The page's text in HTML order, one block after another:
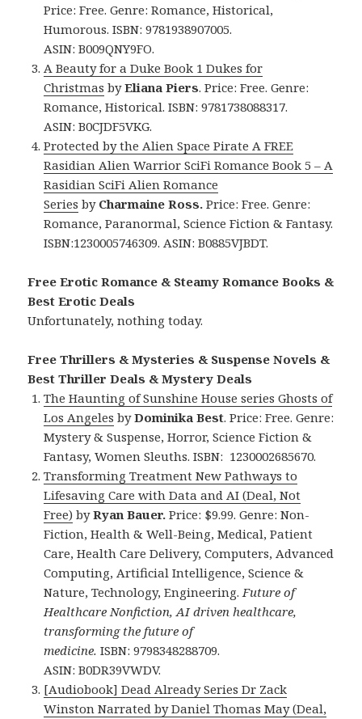
Price: Free. Genre: Romance, Historical,
Humorous. ISBN: 9781938907005.
ASIN: B009QNY9FO.
A Beauty for a Duke Book 1 Dukes for
Christmas byEliana Piers. Price: Free. Genre:
Romance, Historical. ISBN: 9781738088317.
ASIN:B0CJDF5VKG.
Protected by the Alien Space Pirate A FREE
Rasidian Alien Warrior SciFi Romance Book 5 – A
Rasidian SciFi Alien Romance
Series byCharmaine Ross. Price: Free. Genre:
Romance, Paranormal, Science Fiction & Fantasy.
ISBN:1230005746309. ASIN: B0885VJBDT.
Free Erotic Romance & Steamy Romance Books &
Best Erotic Deals
Unfortunately, nothing today.
Free Thrillers & Mysteries & Suspense Novels &
Best Thriller Deals & Mystery Deals
The Haunting of Sunshine House series Ghosts of
Los Angeles byDominika Best. Price: Free. Genre:
Mystery & Suspense, Horror, Science Fiction &
Fantasy, Women Sleuths. ISBN: 1230002685670.
Transforming Treatment New Pathways to
Lifesaving Care with Data and AI (Deal, Not
Free) byRyan Bauer. Price: $9.99. Genre: Non-
Fiction, Health & Well-Being, Medical, Patient
Care, Health Care Delivery, Computers, Advanced
Computing, Artificial Intelligence, Science &
Nature, Technology, Engineering. Future of
Healthcare Nonfiction, AI driven healthcare,
transforming the future of
medicine.ISBN: 9798348288709.
ASIN: B0DR39VWDV.
[Audiobook] Dead Already Series Dr Zack
Winston Narrated by Daniel Thomas May (Deal,